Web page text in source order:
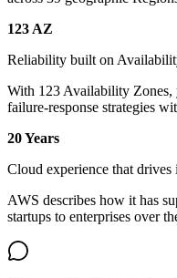
123 AZ
Reliability built on
With 123 Availability Zones,
failure-response strategies
20 Years
Cloud experience that drives
AWS describes how it has
startups to enterprises over